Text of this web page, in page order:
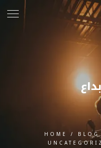
HOME / BLOG